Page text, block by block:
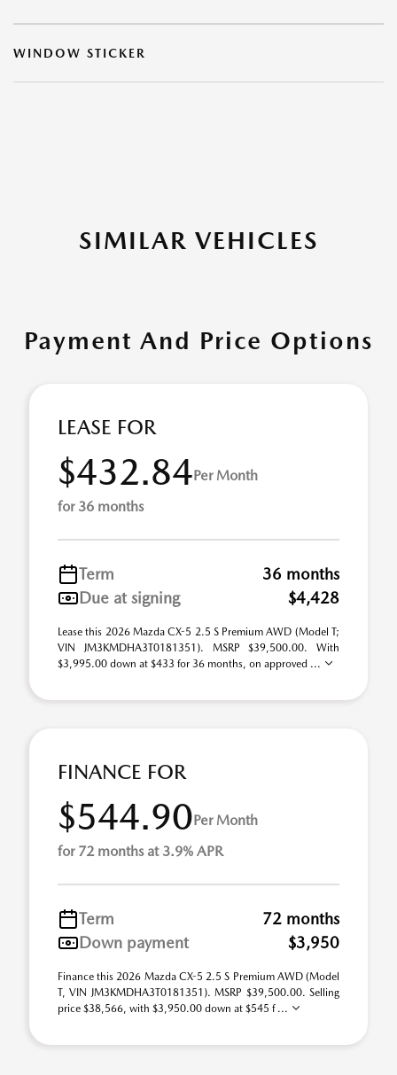
WINDOW STICKER
SIMILAR VEHICLES
Payment And Price Options
LEASE FOR
$432.84Per Month
for 36 months
Term
36 months
Due at signing
$4,428
Lease this 2026 Mazda CX-5 2.5 S Premium AWD (Model T;
VIN JM3KMDHA3T0181351). MSRP $39,500.00. With
$3,995.00 down at $433 for 36 months, on approved ...
FINANCE FOR
$544.90Per Month
for 72 months at 3.9% APR
Term
72 months
Down payment
$3,950
Finance this 2026 Mazda CX-5 2.5 S Premium AWD (Model
T, VIN JM3KMDHA3T0181351). MSRP $39,500.00. Selling
price $38,566, with $3,950.00 down at $545 f ...